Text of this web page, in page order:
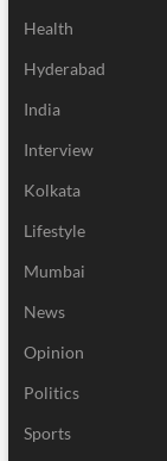
Health
Hyderabad
India
Interview
Kolkata
Lifestyle
Mumbai
News
Opinion
Politics
Sports